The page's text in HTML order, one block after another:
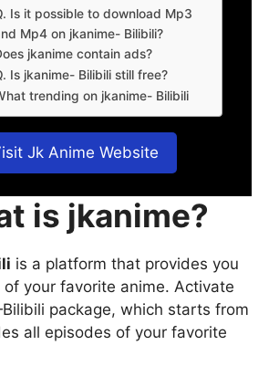
Is it possible to download Mp3
Mp4 on jkanime- Bilibili?
jkanime contain ads?
Is jkanime- Bilibili still free?
trending on jkanime- Bilibili
Jk Anime Website
is jkanime?
is a platform that provides you
your favorite anime. Activate
package, which starts from
all episodes of your favorite